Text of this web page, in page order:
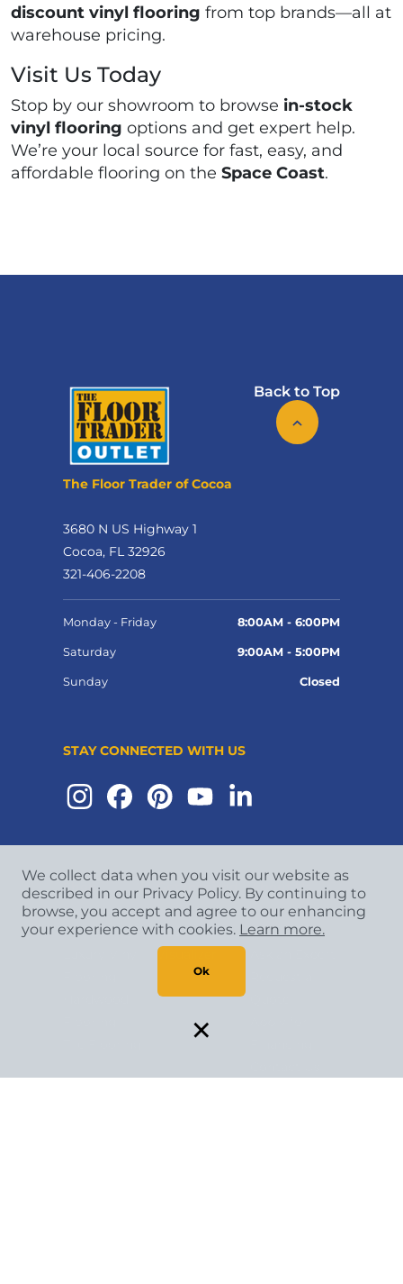
discount vinyl flooring from top brands—all at
warehouse pricing.
Visit Us Today
Stop by our showroom to browse in-stock
vinyl flooring options and get expert help.
We’re your local source for fast, easy, and
affordable flooring on the Space Coast.
Back to Top
The Floor Trader of Cocoa
3680 N US Highway 1
Cocoa, FL 32926
321-406-2208
Monday - Friday 8:00AM - 6:00PM
Saturday 9:00AM - 5:00PM
Sunday Closed
STAY CONNECTED WITH US
Shop
Carpet
Get Inspired
Room
Visualizer
About Us
About Us
We collect data when you visit our website as
described in our Privacy Policy. By continuing to
browse, you accept and agree to our enhancing
your experience with cookies. Learn more.
Ok
×